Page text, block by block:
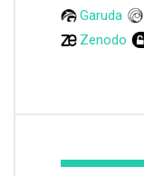
Garuda
Zenodo